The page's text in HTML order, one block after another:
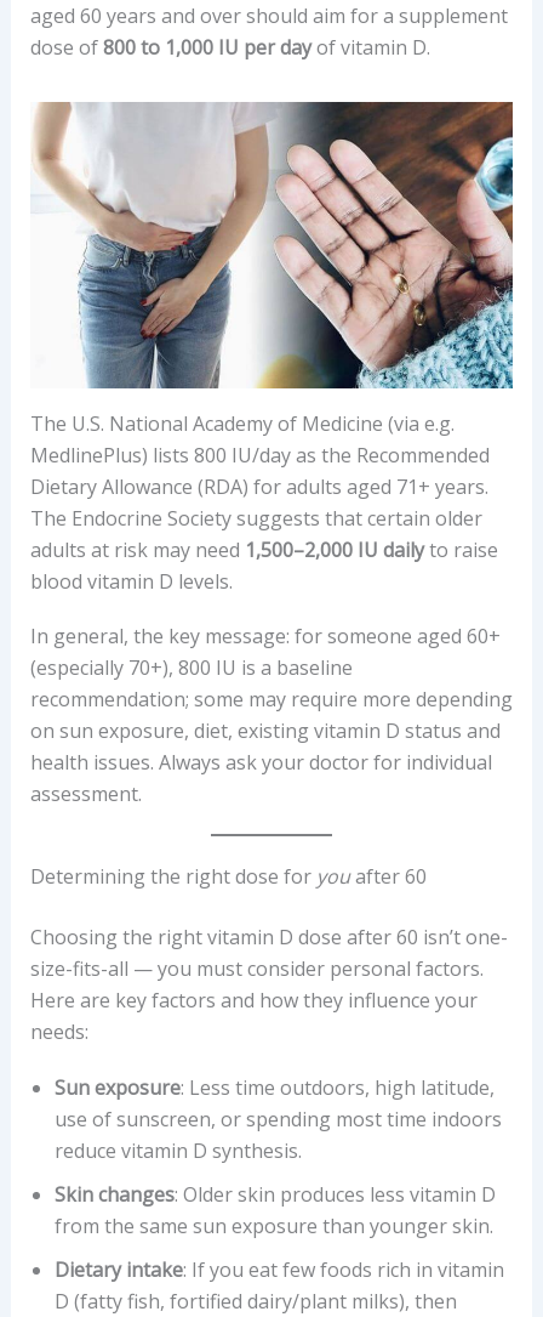
aged 60 years and over should aim for a supplement
dose of800 to 1,000 IU per dayof vitamin D.
The U.S. National Academy of Medicine (via e.g.
MedlinePlus) lists 800 IU/day as the Recommended
Dietary Allowance (RDA) for adults aged 71+ years.
The Endocrine Society suggests that certain older
adults at risk may need 1,500–2,000 IU dailyto raise
blood vitamin D levels.
In general, the key message: for someone aged 60+
(especially 70+), 800 IU is a baseline
recommendation; some may require more depending
on sun exposure, diet, existing vitamin D status and
health issues. Always ask your doctor for individual
assessment.
Determining the right dose for youafter 60
Choosing the right vitamin D dose after 60 isn’t one-
size-fits-all — you must consider personal factors.
Here are key factors and how they influence your
needs:
Sun exposure: Less time outdoors, high latitude,
use of sunscreen, or spending most time indoors
reduce vitamin D synthesis.
Skin changes: Older skin produces less vitamin D
from the same sun exposure than younger skin.
Dietary intake: If you eat few foods rich in vitamin
D (fatty fish, fortified dairy/plant milks), then